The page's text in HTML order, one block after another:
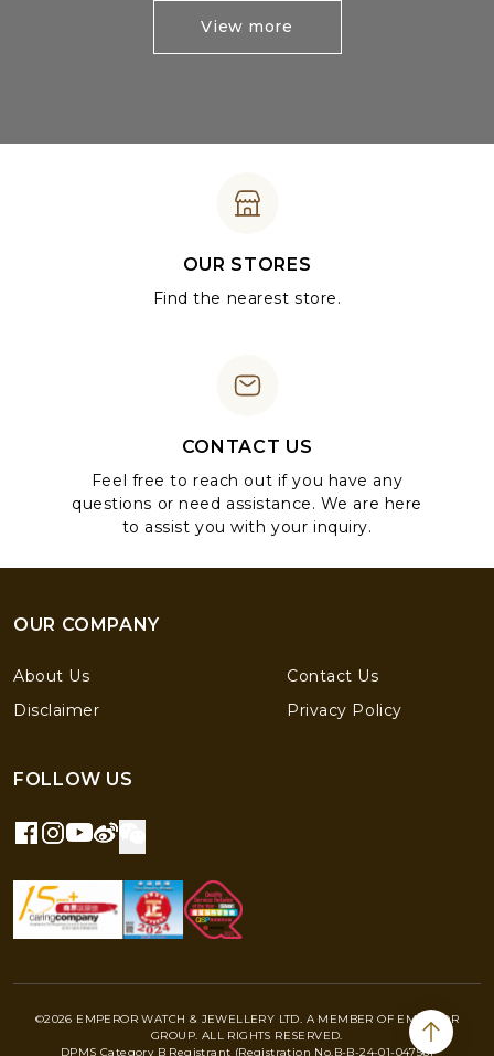
View more
OUR STORES
Find the nearest store.
CONTACT US
Feel free to reach out if you have any
questions or need assistance. We are here
to assist you with your inquiry.
OUR COMPANY
About Us
Contact Us
Disclaimer
Privacy Policy
FOLLOW US
©2026 EMPEROR WATCH & JEWELLERY LTD. A MEMBER OF EMPEROR
GROUP. ALL RIGHTS RESERVED.
DPMS Category B Registrant (Registration No.B-B-24-01-04756)